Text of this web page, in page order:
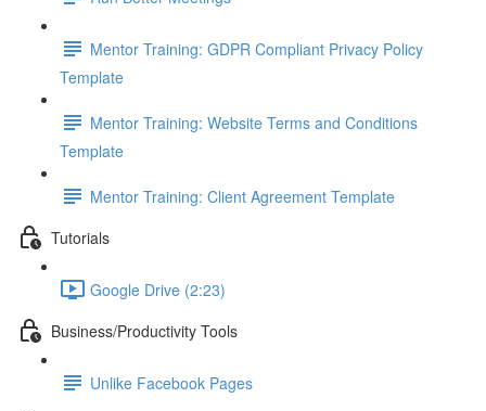
Mentor Training: GDPR Compliant Privacy Policy
Template
Mentor Training: Website Terms and Conditions
Template
Mentor Training: Client Agreement Template
Tutorials
Google Drive (2:23)
Business/Productivity Tools
Unlike Facebook Pages